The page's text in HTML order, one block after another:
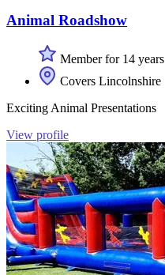
Animal Roadshow
Member for 14 years
Covers Lincolnshire
Exciting Animal Presentations
View profile